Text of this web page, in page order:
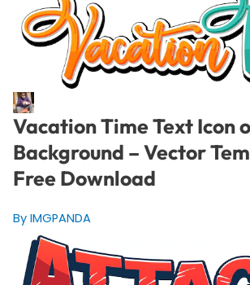
Vacation Time Text Icon
Background – Vector
Free Download
By IMGPANDA